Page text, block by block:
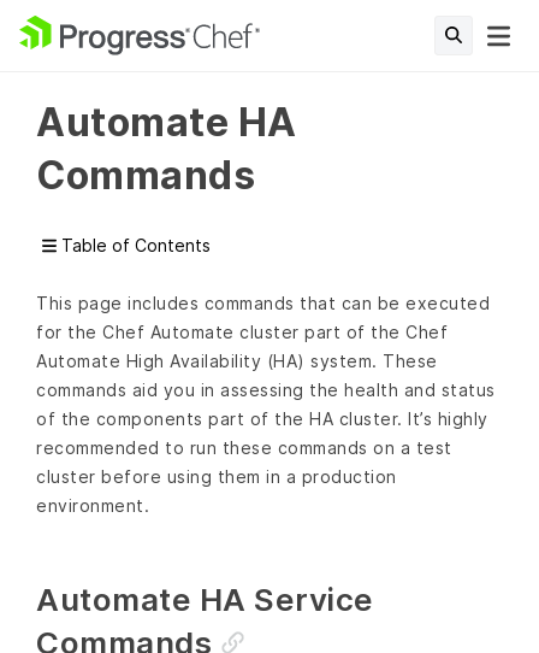
Automate HA
Commands
Table of Contents
This page includes commands that can be executed
for the Chef Automate cluster part of the Chef
Automate High Availability (HA) system. These
commands aid you in assessing the health and status
of the components part of the HA cluster. It’s highly
recommended to run these commands on a test
cluster before using them in a production
environment.
Automate HA Service
Commands